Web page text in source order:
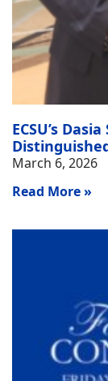
ECSU’s
March 6, 2026
Read More »